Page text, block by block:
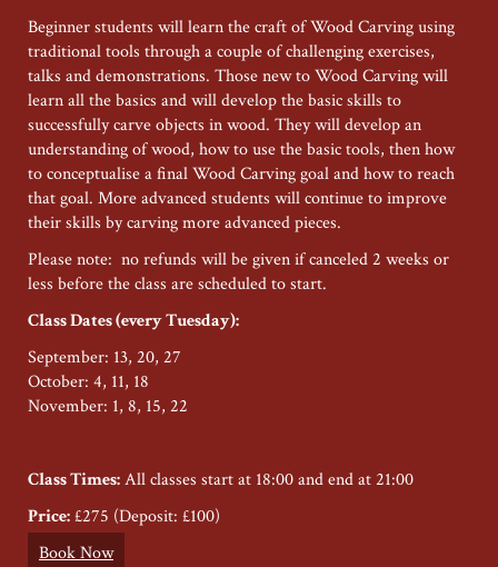
Beginner students will learn the craft of Wood Carving using
traditional tools through a couple of challenging exercises,
talks and demonstrations. Those new to Wood Carving will
learn all the basics and will develop the basic skills to
successfully carve objects in wood. They will develop an
understanding of wood, how to use the basic tools, then how
to conceptualise a final Wood Carving goal and how to reach
that goal. More advanced students will continue to improve
their skills by carving more advanced pieces.
Please note: no refunds will be given if canceled 2 weeks or
less before the class are scheduled to start.
Class Dates (every Tuesday):
September: 13, 20, 27
October: 4, 11, 18
November: 1, 8, 15, 22
Class Times:All classes start at 18:00 and end at 21:00
Price:£275 (Deposit: £100)
Book Now